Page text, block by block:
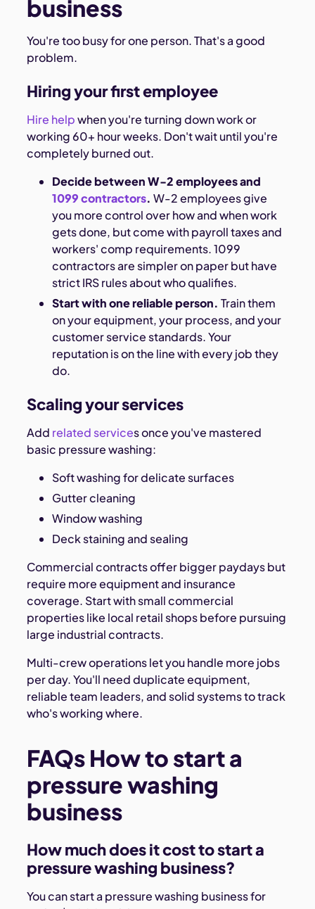
business
You're too busy for one person. That's a good
problem.
Hiring your first employee
Hire helpwhen you're turning down work or
working 60+ hour weeks. Don't wait until you're
completely burned out.
Decide between W-2 employees and
1099 contractors. W-2 employees give
you more control over how and when work
gets done, but come with payroll taxes and
workers' comp requirements. 1099
contractors are simpler on paper but have
strict IRS rules about who qualifies.
Start with one reliable person. Train them
on your equipment, your process, and your
customer service standards. Your
reputation is on the line with every job they
do.
Scaling your services
Add related services once you've mastered
basic pressure washing:
Soft washing for delicate surfaces
Gutter cleaning
Window washing
Deck staining and sealing
Commercial contracts offer bigger paydays but
require more equipment and insurance
coverage. Start with small commercial
properties like local retail shops before pursuing
large industrial contracts.
Multi-crew operations let you handle more jobs
per day. You'll need duplicate equipment,
reliable team leaders, and solid systems to track
who's working where.
FAQs How to start a
pressure washing
business
How much does it cost to start a
pressure washing business?
You can start a pressure washing business for